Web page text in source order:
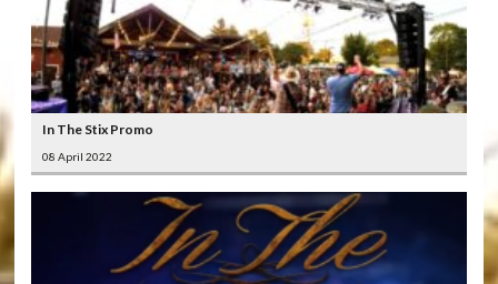
In The Stix Promo
08 April 2022